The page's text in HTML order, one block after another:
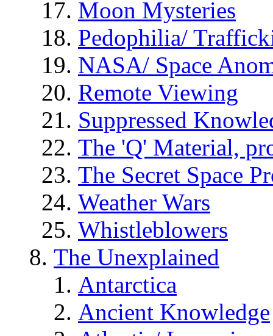
Moon Mysteries
Pedophilia/
NASA/ Space
Remote Viewing
Suppressed
The 'Q' Material,
The Secret Space
Weather Wars
Whistleblowers
The Unexplained
Antarctica
Ancient Knowledge